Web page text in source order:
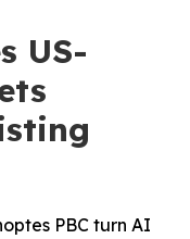
US-
PBC turn AI